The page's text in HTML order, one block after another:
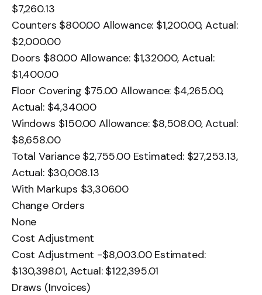
$7,260.13
Counters $800.00 Allowance: $1,200.00, Actual:
$2,000.00
Doors $80.00 Allowance: $1,320.00, Actual:
$1,400.00
Floor Covering $75.00 Allowance: $4,265.00,
Actual: $4,340.00
Windows $150.00 Allowance: $8,508.00, Actual:
$8,658.00
Total Variance $2,755.00 Estimated: $27,253.13,
Actual: $30,008.13
With Markups $3,306.00
Change Orders
None
Cost Adjustment
Cost Adjustment -$8,003.00 Estimated:
$130,398.01, Actual: $122,395.01
Draws (Invoices)